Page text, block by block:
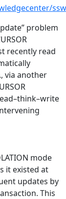
problem
recently read
via another
mode
it existed at
updates by
This